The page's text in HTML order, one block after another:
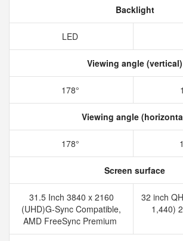
Backlight
LED
Viewing angle (vertical)
178°
Viewing angle
178°
Screen surface
31.5 Inch 3840 x 2160
(UHD)G-Sync Compatible,
AMD FreeSync Premium
32 inch
1,440)